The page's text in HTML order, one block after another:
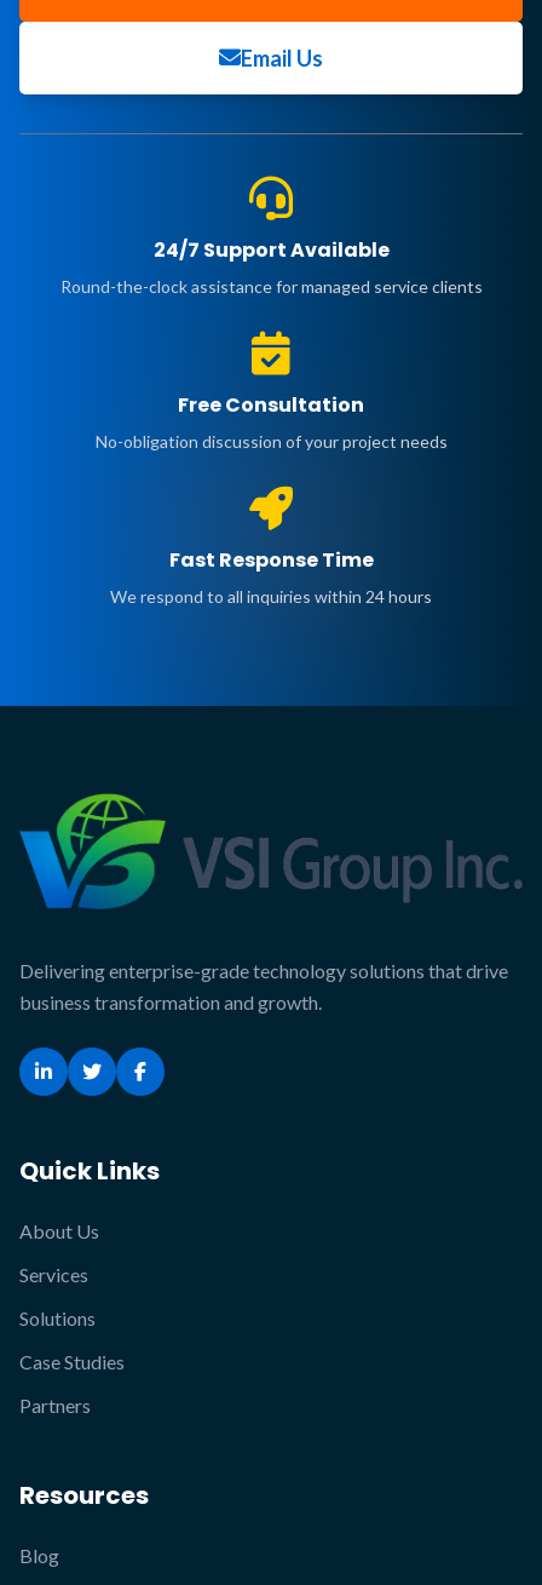
Email Us
24/7 Support Available
Round-the-clock assistance for managed service clients
Free Consultation
No-obligation discussion of your project needs
Fast Response Time
We respond to all inquiries within 24 hours
Delivering enterprise-grade technology solutions that drive
business transformation and growth.
Quick Links
About Us
Services
Solutions
Case Studies
Partners
Resources
Blog